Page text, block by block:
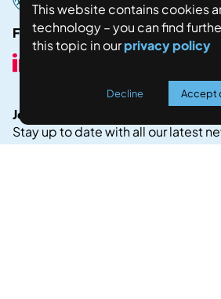
Follow us here:
Join our Newsletter!
Stay up to date with all our latest
newsletter.
This website contains cookies
technology – you can find
this topic in ourprivacy policy
Decline Accept